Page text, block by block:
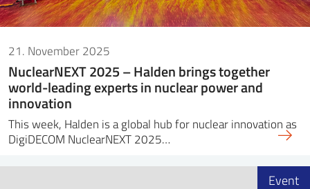
21. November 2025
NuclearNEXT 2025 – Halden brings together
world-leading experts in nuclear power and
innovation
This week, Halden is a global hub for nuclear innovation as
DigiDECOM NuclearNEXT 2025…
Event